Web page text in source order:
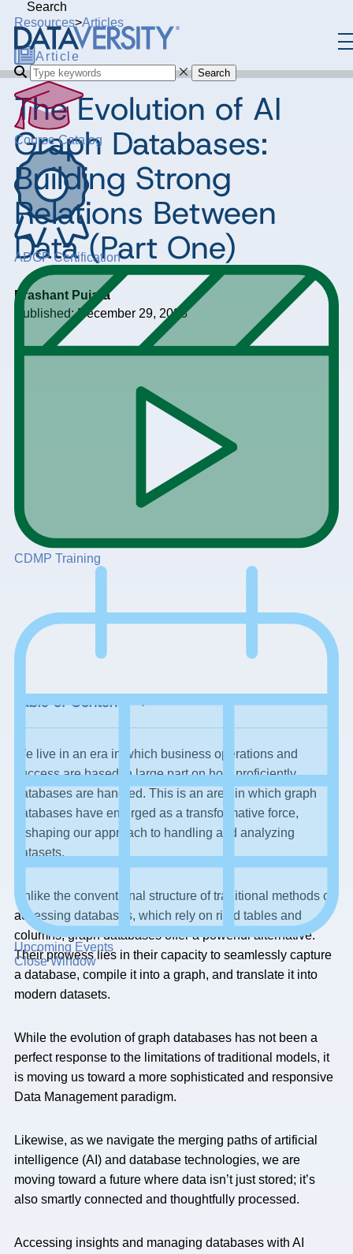
Search
Search
Course Catalog
ADGP Certification
CDMP Training
Upcoming Events
Close Window
Resources>Articles
Article
The Evolution of AI
Graph Databases:
Building Strong
Relations Between
Data (Part One)
Prashant Pujara
Published: December 29, 2023
Table of Contents +
We live in an era in which business operations and
success are based in large part on how proficiently
databases are handled. This is an area in which graph
databases have emerged as a transformative force,
reshaping our approach to handling and analyzing
datasets.
Unlike the conventional structure of traditional methods of
accessing databases, which rely on rigid tables and
columns, graph databases offer a powerful alternative.
Their prowess lies in their capacity to seamlessly capture
a database, compile it into a graph, and translate it into
modern datasets.
While the evolution of graph databases has not been a
perfect response to the limitations of traditional models, it
is moving us toward a more sophisticated and responsive
Data Management paradigm.
Likewise, as we navigate the merging paths of artificial
intelligence (AI) and database technologies, we are
moving toward a future where data isn’t just stored; it’s
also smartly connected and thoughtfully processed.
Accessing insights and managing databases with AI